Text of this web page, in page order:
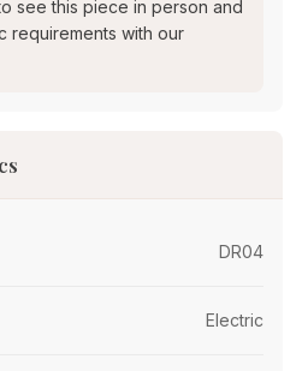
see this piece in person and
requirements with our
DR04
Electric